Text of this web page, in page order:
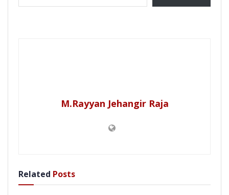
M.Rayyan Jehangir Raja
Related Posts